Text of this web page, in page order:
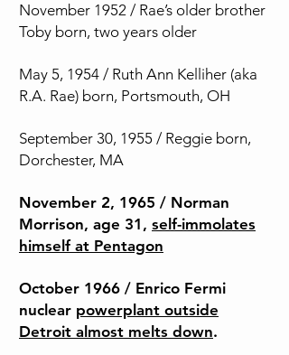
November 1952 / Rae’s older brother
Toby born, two years older
May 5, 1954 / Ruth Ann Kelliher (aka
R.A. Rae) born, Portsmouth, OH
September 30, 1955 / Reggie born,
Dorchester, MA
November 2, 1965 / Norman
Morrison, age 31, self-immolates
himself at Pentagon
October 1966 / Enrico Fermi
nuclear powerplant outside
Detroit almost melts down.